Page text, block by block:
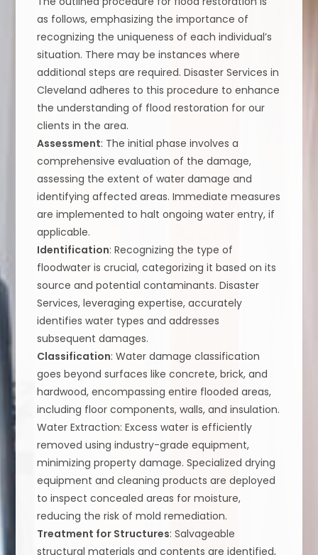
as follows, emphasizing the importance of
recognizing the uniqueness of each individual’s
situation. There may be instances where
additional steps are required. Disaster Services in
Cleveland adheres to this procedure to enhance
the understanding of flood restoration for our
clients in the area.
Assessment: The initial phase involves a
comprehensive evaluation of the damage,
assessing the extent of water damage and
identifying affected areas. Immediate measures
are implemented to halt ongoing water entry, if
applicable.
Identification: Recognizing the type of
floodwater is crucial, categorizing it based on its
source and potential contaminants. Disaster
Services, leveraging expertise, accurately
identifies water types and addresses
subsequent damages.
Classification: Water damage classification
goes beyond surfaces like concrete, brick, and
hardwood, encompassing entire flooded areas,
including floor components, walls, and insulation.
Water Extraction: Excess water is efficiently
removed using industry-grade equipment,
minimizing property damage. Specialized drying
equipment and cleaning products are deployed
to inspect concealed areas for moisture,
reducing the risk of mold remediation.
Treatment for Structures: Salvageable
structural materials and contents are identified,